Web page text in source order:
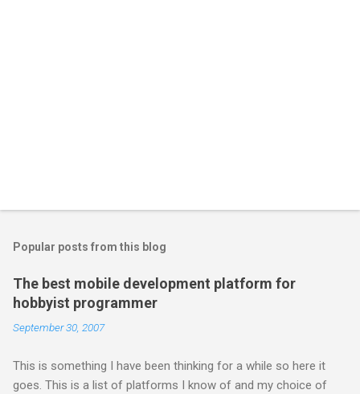
Popular posts from this blog
The best mobile development platform for
hobbyist programmer
September 30, 2007
This is something I have been thinking for a while so here it
goes. This is a list of platforms I know of and my choice of